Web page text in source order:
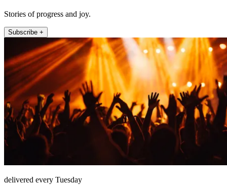
Stories of progress and joy.
Subscribe +
delivered every Tuesday